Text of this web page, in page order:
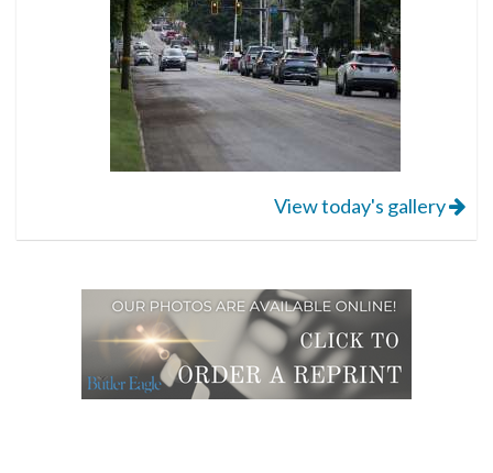
View today's gallery